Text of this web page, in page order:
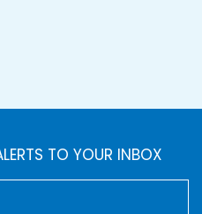
TO YOUR INBOX